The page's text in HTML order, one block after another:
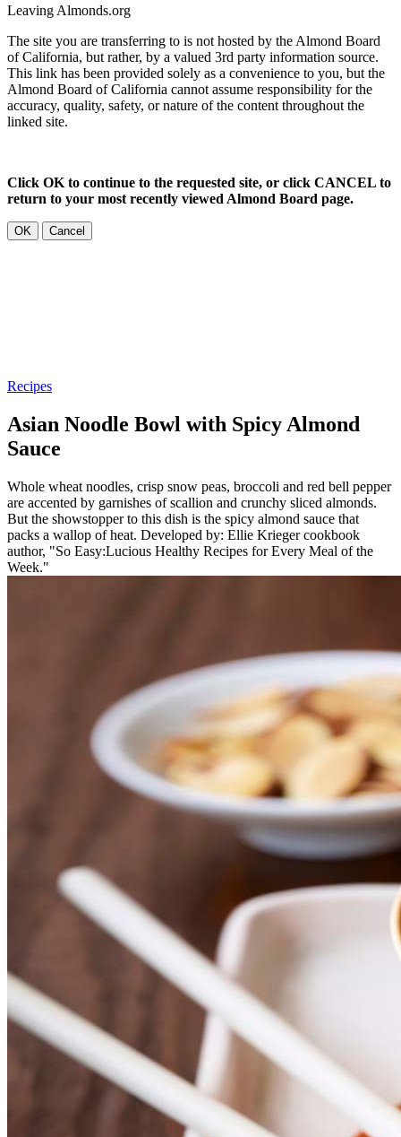
Leaving Almonds.org
The site you are transferring to is not hosted by the Almond Board
of California, but rather, by a valued 3rd party information source.
This link has been provided solely as a convenience to you, but the
Almond Board of California cannot assume responsibility for the
accuracy, quality, safety, or nature of the content throughout the
linked site.
Click OK to continue to the requested site, or click CANCEL to
return to your most recently viewed Almond Board page.
OK Cancel
Recipes
Asian Noodle Bowl with Spicy Almond
Sauce
Whole wheat noodles, crisp snow peas, broccoli and red bell pepper
are accented by garnishes of scallion and crunchy sliced almonds.
But the showstopper to this dish is the spicy almond sauce that
packs a wallop of heat. Developed by: Ellie Krieger cookbook
author, "So Easy:Lucious Healthy Recipes for Every Meal of the
Week."